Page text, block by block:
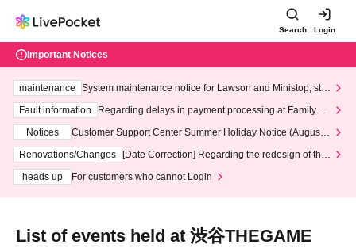
Search Login
Important Notices
maintenance
System maintenance notice for Lawson and Ministop, star
ting at 3:00 AM on Wednesday (Wed)
Fault information
Regarding delays in payment processing at FamilyMa
Notices
Customer Support Center Summer Holiday Notice (August 1
3th - August 14th, 2026)
Renovations/Changes
[Date Correction] Regarding the redesign of the
heads up
For customers who cannot Login
List of events held at 渋谷THEGAME